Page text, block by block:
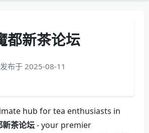
都新茶论坛
发布于 2025-08-11
hub for tea enthusiasts in
新茶论坛- your premier